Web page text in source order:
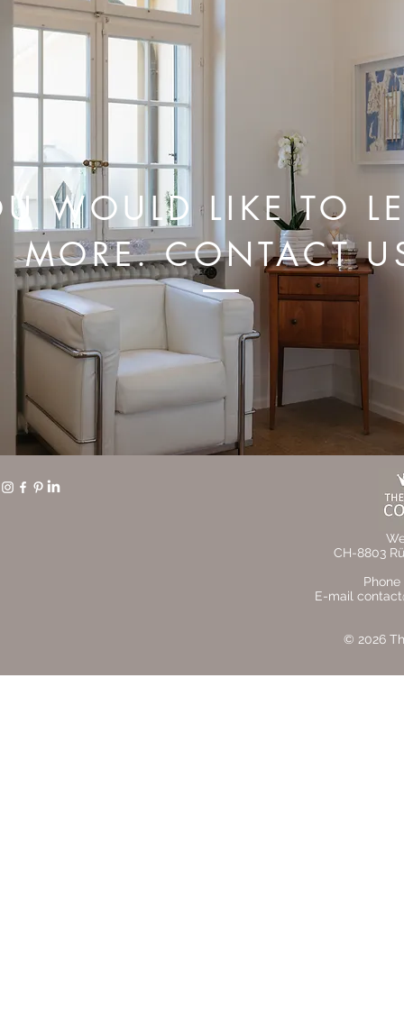
WOULD LIKE TO
MORE. CONTACT
CH-8803
Phone
E-mail
© 2026